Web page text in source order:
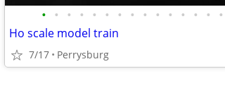
• • • • • • • • • • • • • • •
Ho scale model train
7/17 Perrysburg